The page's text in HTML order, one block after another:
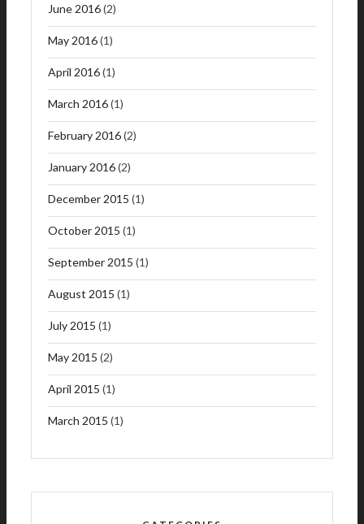
June 2016(2)
May 2016(1)
April 2016(1)
March 2016(1)
February 2016(2)
January 2016(2)
December 2015 (1)
October 2015 (1)
September 2015 (1)
August 2015 (1)
July 2015 (1)
May 2015 (2)
April 2015 (1)
March 2015 (1)